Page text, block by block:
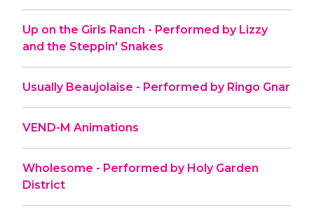
Up on the Girls Ranch - Performed by Lizzy
and the Steppin' Snakes
Usually Beaujolaise - Performed by Ringo Gnar
VEND-M Animations
Wholesome - Performed by Holy Garden
District